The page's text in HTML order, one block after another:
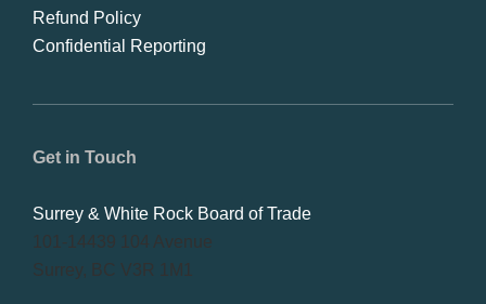
Get in Touch
Surrey & White Rock Board of Trade
101-14439 104 Avenue
Surrey, BC V3R 1M1
Refund Policy
Confidential Reporting